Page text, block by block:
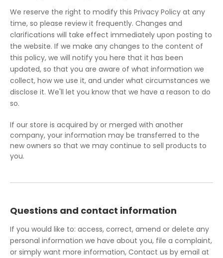
We reserve the right to modify this Privacy Policy at any
time, so please review it frequently. Changes and
clarifications will take effect immediately upon posting to
the website. If we make any changes to the content of
this policy, we will notify you here that it has been
updated, so that you are aware of what information we
collect, how we use it, and under what circumstances we
disclose it. We'll let you know that we have a reason to do
so.
If our store is acquired by or merged with another
company, your information may be transferred to the
new owners so that we may continue to sell products to
you.
Questions and contact information
If you would like to: access, correct, amend or delete any
personal information we have about you, file a complaint,
or simply want more information, Contact us by email at